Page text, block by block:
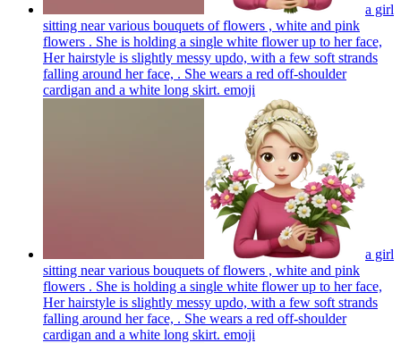
a girl
sitting near various bouquets of flowers , white and pink
flowers . She is holding a single white flower up to her face,
Her hairstyle is slightly messy updo, with a few soft strands
falling around her face, . She wears a red off-shoulder
cardigan and a white long skirt. emoji
a girl
sitting near various bouquets of flowers , white and pink
flowers . She is holding a single white flower up to her face,
Her hairstyle is slightly messy updo, with a few soft strands
falling around her face, . She wears a red off-shoulder
cardigan and a white long skirt. emoji